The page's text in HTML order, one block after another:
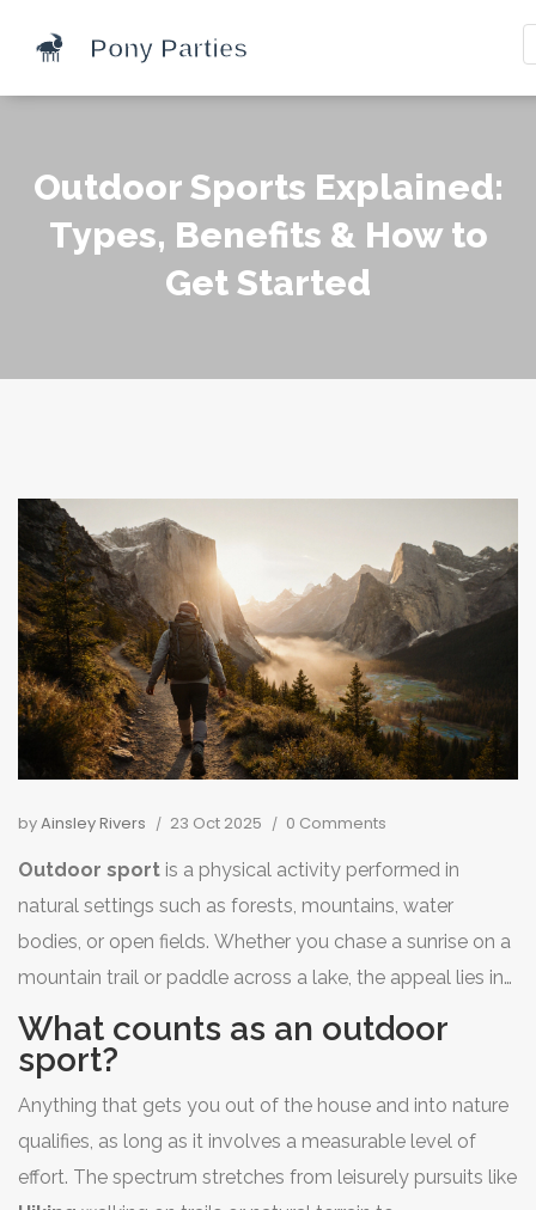
Outdoor Sports Explained:
Types, Benefits & How to
Get Started
byAinsley Rivers 23 Oct 2025 0 Comments
Outdoor sport is a physical activity performed in
natural settings such as forests, mountains, water
bodies, or open fields. Whether you chase a sunrise on a
mountain trail or paddle across a lake, the appeal lies in
the fresh air, changing scenery, and the chance to move
your body beyond four walls.
What counts as an outdoor
sport?
Anything that gets you out of the house and into nature
qualifies, as long as it involves a measurable level of
effort. The spectrum stretches from leisurely pursuits like